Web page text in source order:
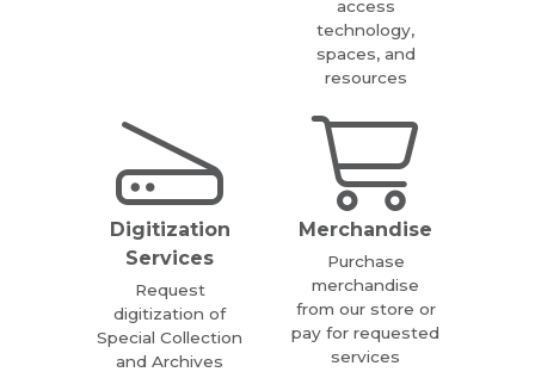
access
technology,
spaces, and
resources
Digitization
Services
Request
digitization of
Special Collection
and Archives
Merchandise
Purchase
merchandise
from our store or
pay for requested
services